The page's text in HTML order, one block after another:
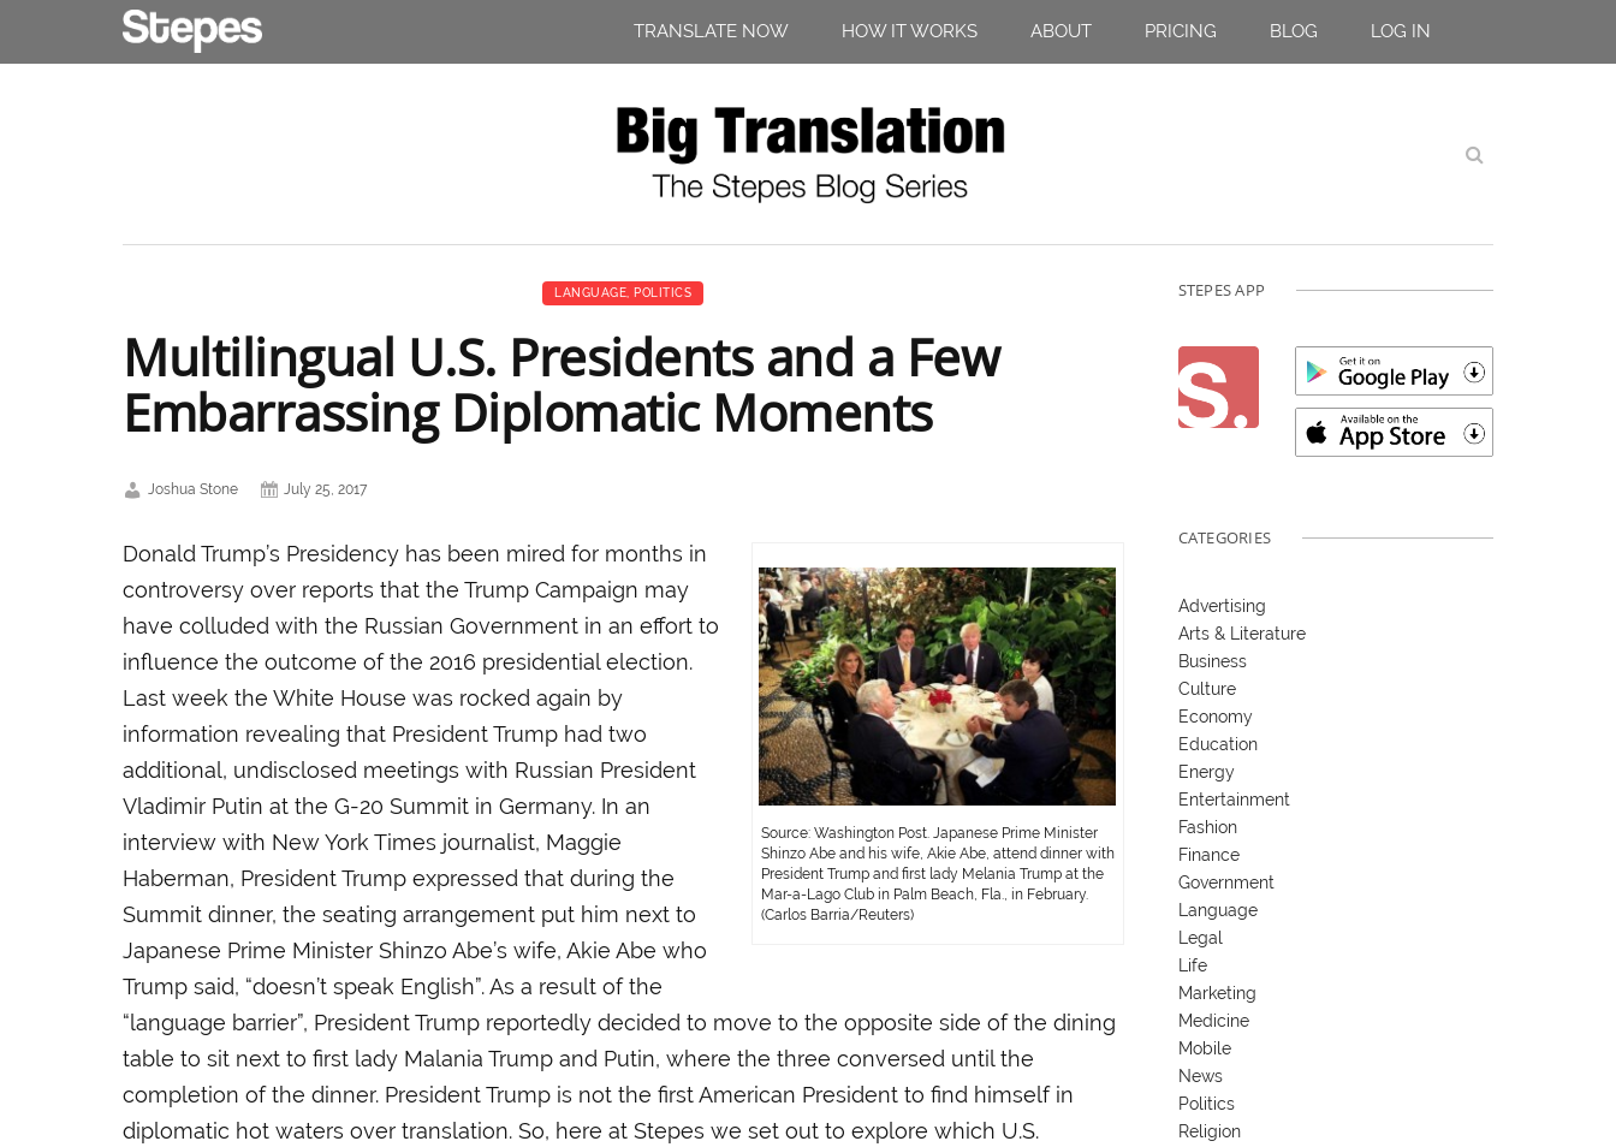
TRANSLATE NOW HOW IT WORKS ABOUT PRICING BLOG LOG IN
LANGUAGE POLITICS
Multilingual U.S. Presidents and a Few
Embarrassing Diplomatic Moments
Joshua Stone July 25, 2017
Source: Washington Post. Japanese Prime Minister
Shinzo Abe and his wife, Akie Abe, attend dinner with
President Trump and first lady Melania Trump at the
Mar-a-Lago Club in Palm Beach, Fla., in February.
(Carlos Barria/Reuters)
Donald Trump’s Presidency has been mired for months in
controversy over reports that the Trump Campaign may
have colluded with the Russian Government in an effort to
influence the outcome of the 2016 presidential election.
Last week the White House was rocked again by
information revealing that President Trump had two
additional, undisclosed meetings with Russian President
Vladimir Putin at the G-20 Summit in Germany. In an
interview with New York Times journalist, Maggie
Haberman, President Trump expressed that during the
Summit dinner, the seating arrangement put him next to
Japanese Prime Minister Shinzo Abe’s wife, Akie Abe who
Trump said, “doesn’t speak English”. As a result of the
“language barrier”, President Trump reportedly decided to move to the opposite side of the dining
table to sit next to first lady Malania Trump and Putin, where the three conversed until the
completion of the dinner. President Trump is not the first American President to find himself in
diplomatic hot waters over translation. So, here at Stepes we set out to explore which U.S.
STEPES APP
CATEGORIES
Advertising
Arts & Literature
Business
Culture
Economy
Education
Energy
Entertainment
Fashion
Finance
Government
Language
Legal
Life
Marketing
Medicine
Mobile
News
Politics
Religion